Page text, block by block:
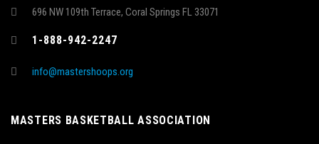
696 NW 109th Terrace, Coral Springs FL 33071
1-888-942-2247
info@mastershoops.org
MASTERS BASKETBALL ASSOCIATION